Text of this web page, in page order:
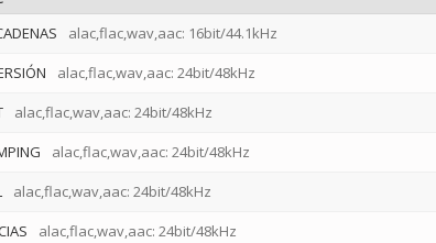
alac,flac,wav,aac: 16bit/44.1kHz
alac,flac,wav,aac: 24bit/48kHz
alac,flac,wav,aac: 24bit/48kHz
alac,flac,wav,aac: 24bit/48kHz
alac,flac,wav,aac: 24bit/48kHz
alac,flac,wav,aac: 24bit/48kHz